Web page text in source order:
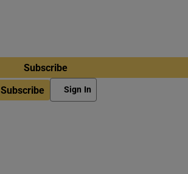
Subscribe
Subscribe Sign In